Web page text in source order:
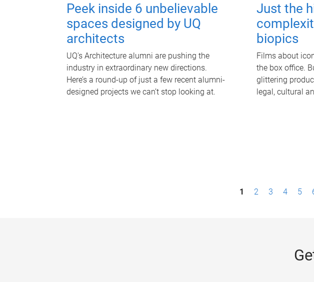
Peek inside 6 unbelievable
spaces designed by UQ
architects
UQ's Architecture alumni are pushing the
industry in extraordinary new directions.
Here’s a round-up of just a few recent alumni-
designed projects we can’t stop looking at.
Just the
biopics
Films about
the box office.
glittering
legal, cultural
1 2 3 4 5